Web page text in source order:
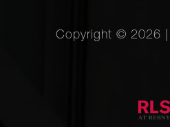
Copyright © 2026